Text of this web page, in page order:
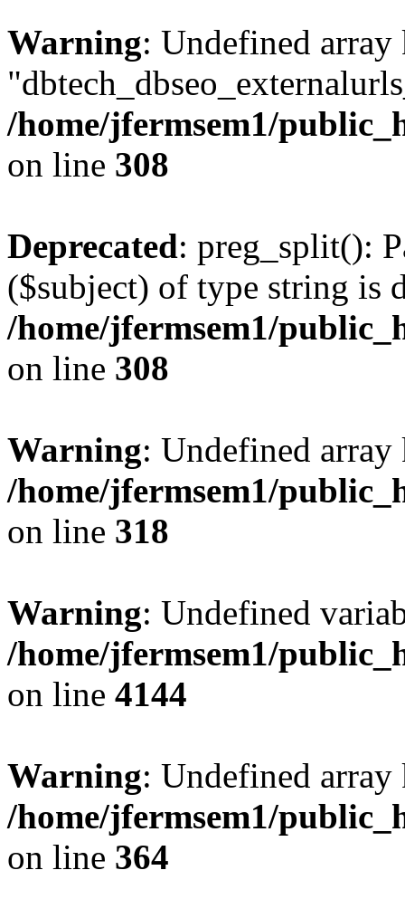
Warning: Undefined array
/home/jfermsem1/
on line 308
Deprecated: preg_split():
($subject) of type string is
/home/jfermsem1/
on line 308
Warning: Undefined
/home/jfermsem1/
on line 318
Warning: Undefined
/home/jfermsem1/
on line 4144
Warning: Undefined
/home/jfermsem1/
on line 364